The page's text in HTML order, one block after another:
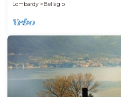
Lombardy
Bellagio